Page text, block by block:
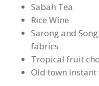
Sabah Tea
Rice Wine
Sarong and
fabrics
Tropical fruit
Old town instant